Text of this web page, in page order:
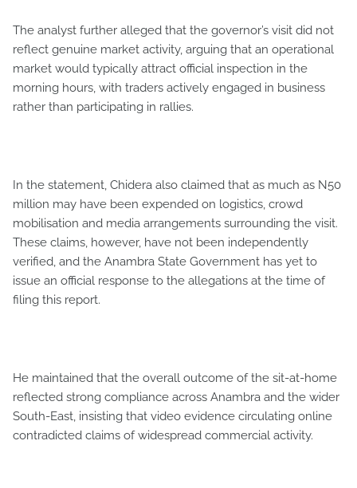
The analyst further alleged that the governor’s visit did not
reflect genuine market activity, arguing that an operational
market would typically attract official inspection in the
morning hours, with traders actively engaged in business
rather than participating in rallies.
In the statement, Chidera also claimed that as much as N50
million may have been expended on logistics, crowd
mobilisation and media arrangements surrounding the visit.
These claims, however, have not been independently
verified, and the Anambra State Government has yet to
issue an official response to the allegations at the time of
filing this report.
He maintained that the overall outcome of the sit-at-home
reflected strong compliance across Anambra and the wider
South-East, insisting that video evidence circulating online
contradicted claims of widespread commercial activity.